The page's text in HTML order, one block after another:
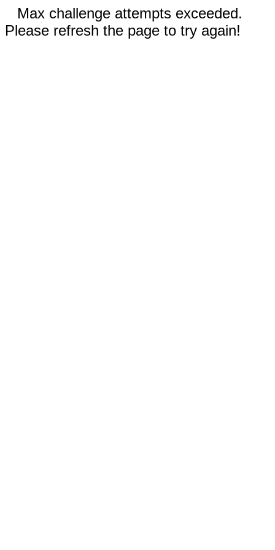
Max challenge attempts exceeded.
Please refresh the page to try again!